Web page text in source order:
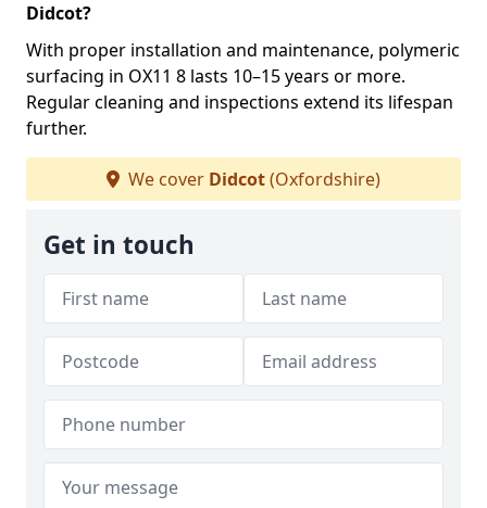
Didcot?
With proper installation and maintenance, polymeric
surfacing in OX11 8 lasts 10–15 years or more.
Regular cleaning and inspections extend its lifespan
further.
We cover Didcot(Oxfordshire)
Get in touch